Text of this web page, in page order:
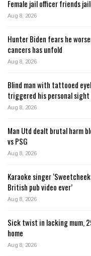
Female jail officer friends
Aug 8, 2026
Hunter Biden fears he
cancers has unfold
Aug 8, 2026
Blind man with tattooed
triggered his personal sight
Aug 8, 2026
Man Utd dealt brutal harm
vs PSG
Aug 8, 2026
Karaoke singer
British pub video ever’
Aug 8, 2026
Sick twist in lacking mum,
home
Aug 8, 2026